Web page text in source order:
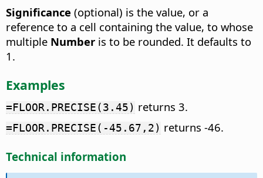
Significance (optional) is the value, or a
reference to a cell containing the value, to whose
multiple Number is to be rounded. It defaults to
1.
Examples
=FLOOR.PRECISE(3.45) returns 3.
=FLOOR.PRECISE(-45.67,2) returns -46.
Technical information